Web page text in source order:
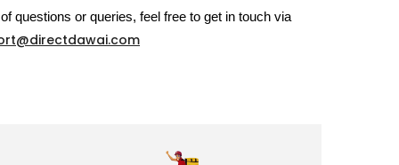
questions or queries, feel free to get in touch via